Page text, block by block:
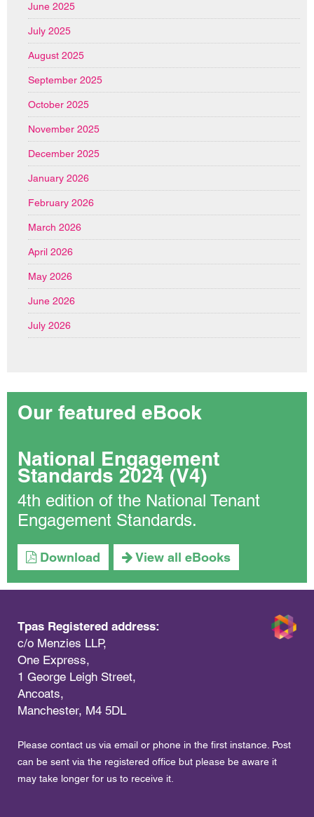
June 2025
July 2025
August 2025
September 2025
October 2025
November 2025
December 2025
January 2026
February 2026
March 2026
April 2026
May 2026
June 2026
July 2026
Our featured eBook
National Engagement
Standards 2024 (V4)
4th edition of the National Tenant
Engagement Standards.
Download View all eBooks
Tpas Registered address:
c/o Menzies LLP,
One Express,
1 George Leigh Street,
Ancoats,
Manchester, M4 5DL
Please contact us via email or phone in the first instance. Post
can be sent via the registered office but please be aware it
may take longer for us to receive it.